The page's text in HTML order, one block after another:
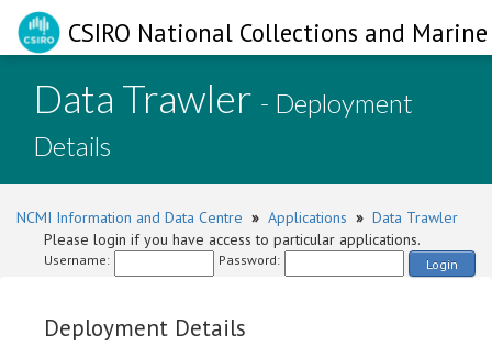
CSIRO National Collections and
Data Trawler - Deployment
Details
NCMI Information and Data Centre » Applications » Data Trawler
Please login if you have access to particular applications.
Username: Password: Login
Deployment Details